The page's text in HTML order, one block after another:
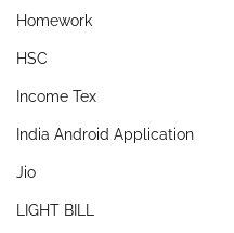
Homework
HSC
Income Tex
India Android Application
Jio
LIGHT BILL